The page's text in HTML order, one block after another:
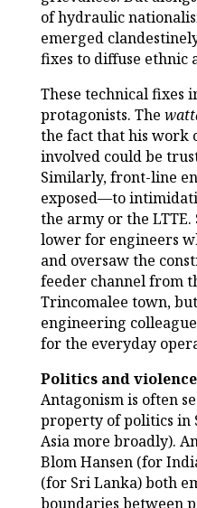
of hydraulic
emerged
fixes to diffuse ethnic
These technical fixes
protagonists. The
the fact that his work
involved could be
Similarly, front-line
exposed—to
the army or the LTTE.
lower for engineers
and oversaw the
feeder channel from
Trincomalee town,
engineering
for the everyday
Politics and violence
Antagonism is often
property of politics in
Asia more broadly).
Blom Hansen (for
(for Sri Lanka) both
boundaries between